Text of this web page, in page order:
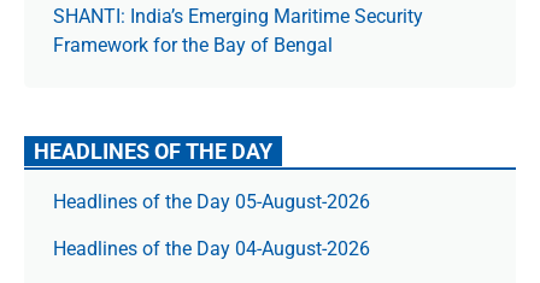
SHANTI: India’s Emerging Maritime Security
Framework for the Bay of Bengal
HEADLINES OF THE DAY
Headlines of the Day 05-August-2026
Headlines of the Day 04-August-2026